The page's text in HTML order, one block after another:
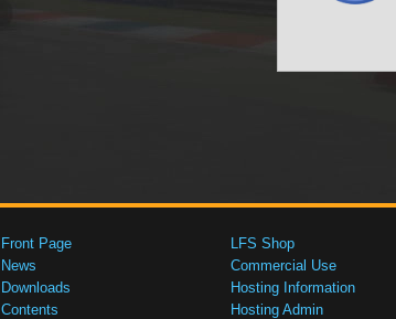
Front Page
News
Downloads
Contents
LFS Shop
Commercial Use
Hosting Information
Hosting Admin